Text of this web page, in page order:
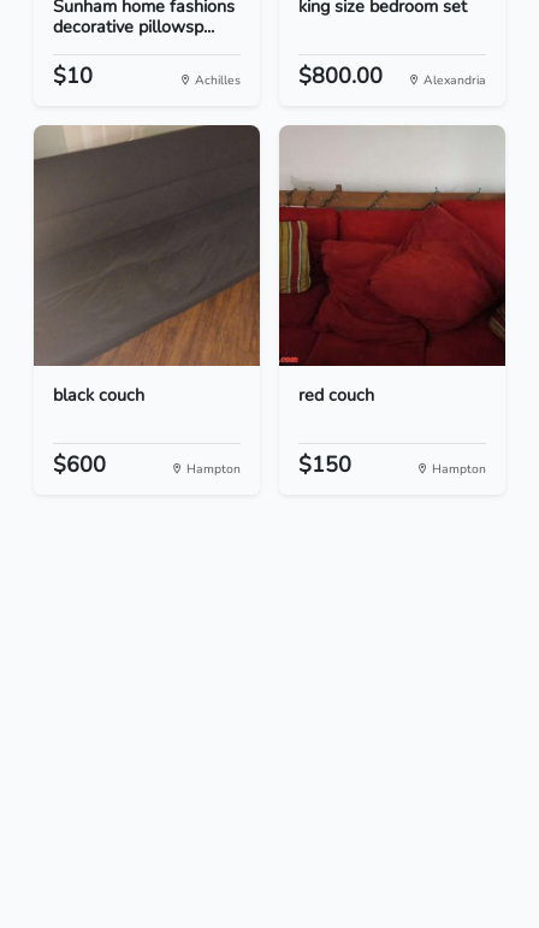
Sunham home fashions
decorative pillowsp...
$10 Achilles
king size bedroom set
$800.00 Alexandria
black couch
$600 Hampton
red couch
$150 Hampton